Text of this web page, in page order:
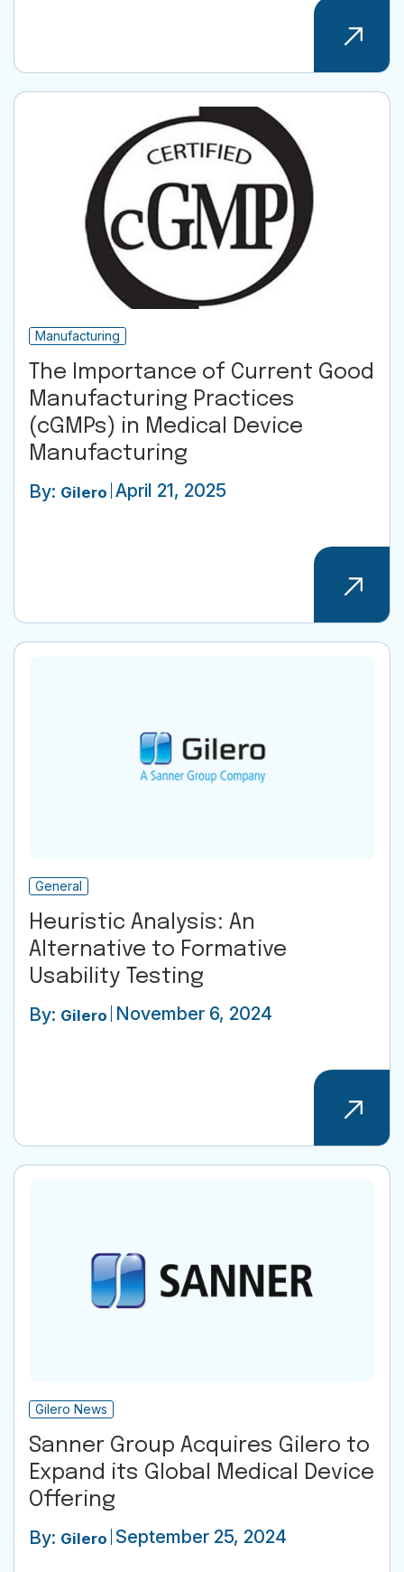
Manufacturing
The Importance of Current Good
Manufacturing Practices
(cGMPs) in Medical Device
Manufacturing
By: Gilero April 21, 2025
General
Heuristic Analysis: An
Alternative to Formative
Usability Testing
By: Gilero November 6, 2024
Gilero News
Sanner Group Acquires Gilero to
Expand its Global Medical Device
Offering
By: Gilero September 25, 2024